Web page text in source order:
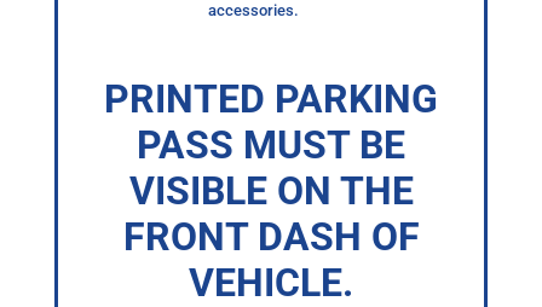
accessories.
PRINTED PARKING
PASS MUST BE
VISIBLE ON THE
FRONT DASH OF
VEHICLE.